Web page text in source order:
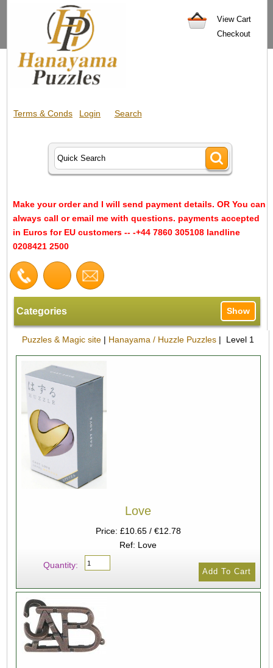
View Cart
Checkout
Terms & Conds Login Search
Make your order and I will send payment details. OR You can
always call or email me with questions. payments accepted
in Euros for EU customers -- -+44 7860 305108 landline
0208421 2500
Categories Show
Puzzles & Magic site| Hanayama / Huzzle Puzzles| Level 1
Love
Price: £10.65 / €12.78
Ref: Love
Quantity: